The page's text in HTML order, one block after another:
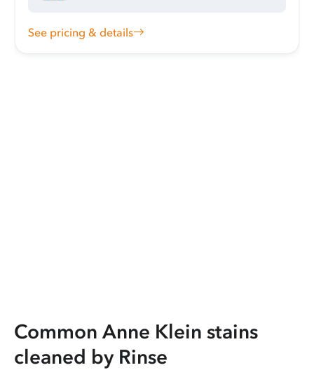
See pricing & details
Common Anne Klein stains
cleaned by Rinse